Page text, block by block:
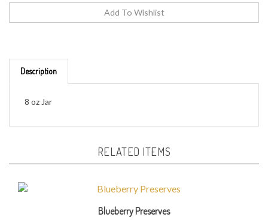
Blueberry Preserves
Our Price:$9.95